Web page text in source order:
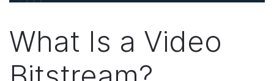
What Is a Video